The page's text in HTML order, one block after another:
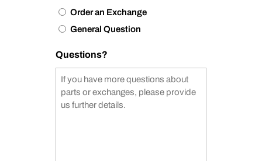
Order an Exchange
General Question
Questions?